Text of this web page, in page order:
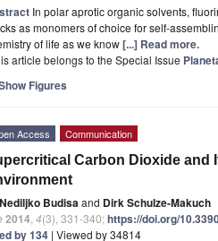
In polar aprotic organic solvents,
as monomers of choice for self-
of life as we know[...] Read more.
article belongs to the Special Issue
Figures
Access Communication
Carbon Dioxide and
Nediljko Budisaand Dirk Schulze-Makuch
2014 4(3), 331-340;https://doi.org/
by 134 | Viewed by 34814